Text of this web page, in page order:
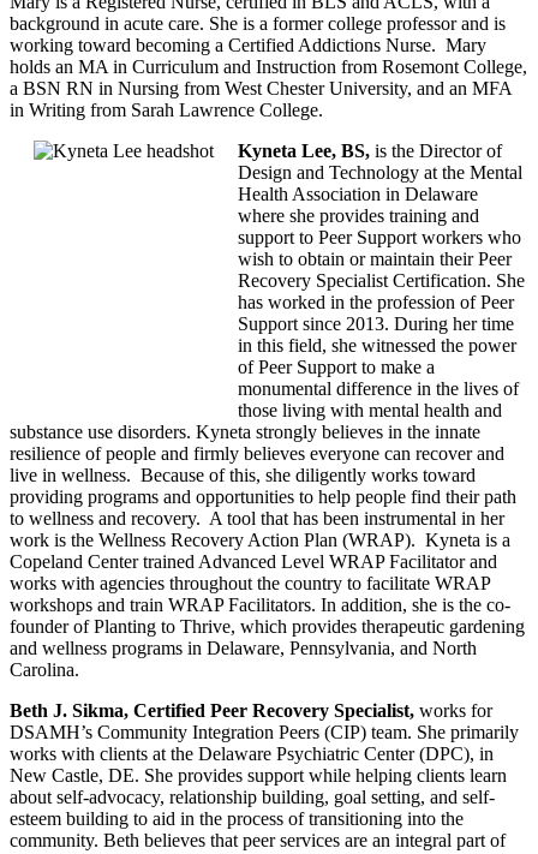
background in acute care. She is a former college professor and is
working toward becoming a Certified Addictions Nurse. Mary
holds an MA in Curriculum and Instruction from Rosemont College,
a BSN RN in Nursing from West Chester University, and an MFA
in Writing from Sarah Lawrence College.
Kyneta Lee, BS, is the Director of
Design and Technology at the Mental
Health Association in Delaware
where she provides training and
support to Peer Support workers who
wish to obtain or maintain their Peer
Recovery Specialist Certification. She
has worked in the profession of Peer
Support since 2013. During her time
in this field, she witnessed the power
of Peer Support to make a
monumental difference in the lives of
those living with mental health and
substance use disorders. Kyneta strongly believes in the innate
resilience of people and firmly believes everyone can recover and
live in wellness. Because of this, she diligently works toward
providing programs and opportunities to help people find their path
to wellness and recovery. A tool that has been instrumental in her
work is the Wellness Recovery Action Plan (WRAP). Kyneta is a
Copeland Center trained Advanced Level WRAP Facilitator and
works with agencies throughout the country to facilitate WRAP
workshops and train WRAP Facilitators. In addition, she is the co-
founder of Planting to Thrive, which provides therapeutic gardening
and wellness programs in Delaware, Pennsylvania, and North
Carolina.
Beth J. Sikma, Certified Peer Recovery Specialist, works for
DSAMH’s Community Integration Peers (CIP) team. She primarily
works with clients at the Delaware Psychiatric Center (DPC), in
New Castle, DE. She provides support while helping clients learn
about self-advocacy, relationship building, goal setting, and self-
esteem building to aid in the process of transitioning into the
community. Beth believes that peer services are an integral part of